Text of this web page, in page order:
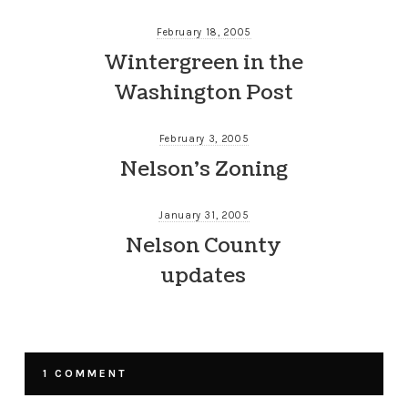
February 18, 2005
Wintergreen in the
Washington Post
February 3, 2005
Nelson’s Zoning
January 31, 2005
Nelson County
updates
1 COMMENT